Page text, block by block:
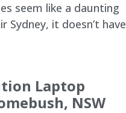
seem like a daunting
it doesn’t have
Laptop
NSW